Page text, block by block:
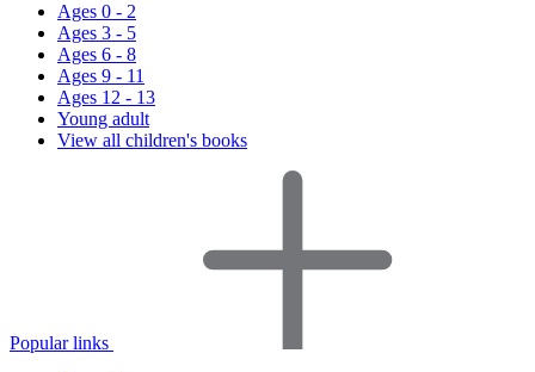
Ages 0 - 2
Ages 3 - 5
Ages 6 - 8
Ages 9 - 11
Ages 12 - 13
Young adult
View all children's books
Popular links